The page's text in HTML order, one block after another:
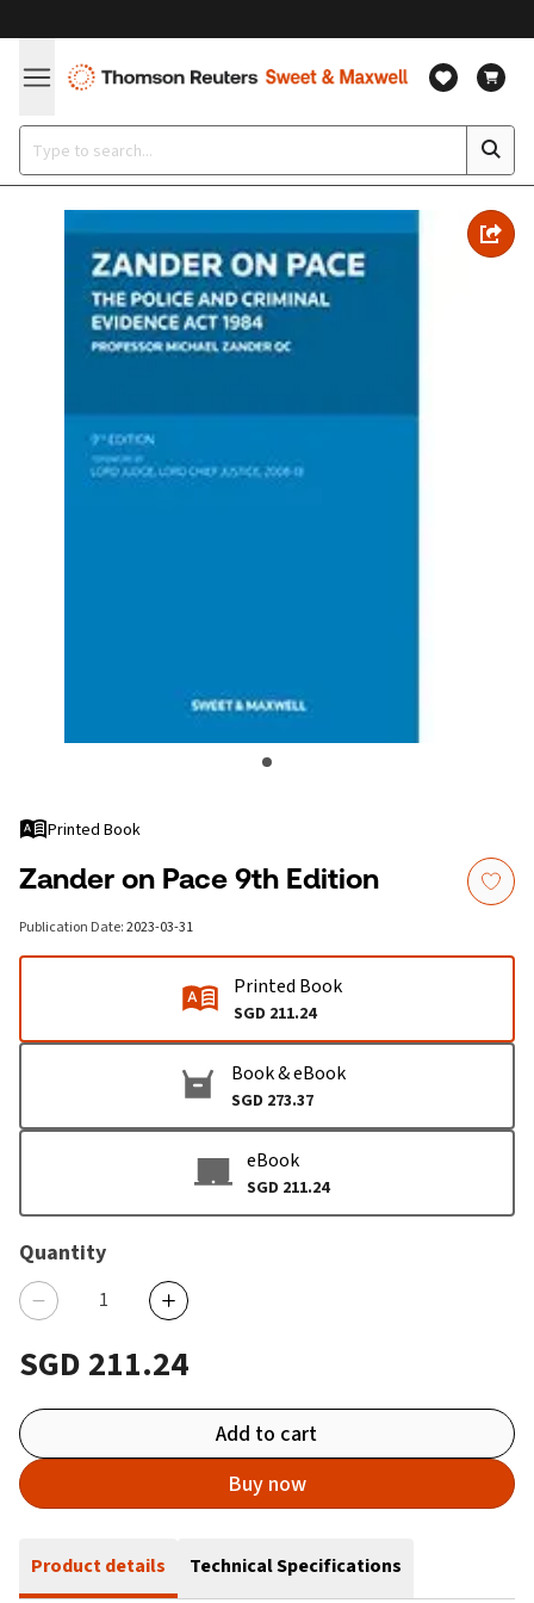
Printed Book
Zander on Pace 9th Edition
Publication Date:2023-03-31
Printed Book
SGD 211.24
Book & eBook
SGD 273.37
eBook
SGD 211.24
Quantity
SGD 211.24
Add to cart
Buy now
Product details Technical Specifications